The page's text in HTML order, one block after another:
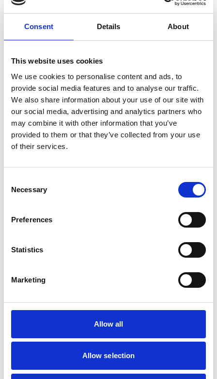
Consent Details About
This website uses cookies
We use cookies to personalise content and ads, to
provide social media features and to analyse our traffic.
We also share information about your use of our site with
our social media, advertising and analytics partners who
may combine it with other information that you’ve
provided to them or that they’ve collected from your use
of their services.
Selection
Necessary
Preferences
Statistics
Marketing
Allow all
Allow selection